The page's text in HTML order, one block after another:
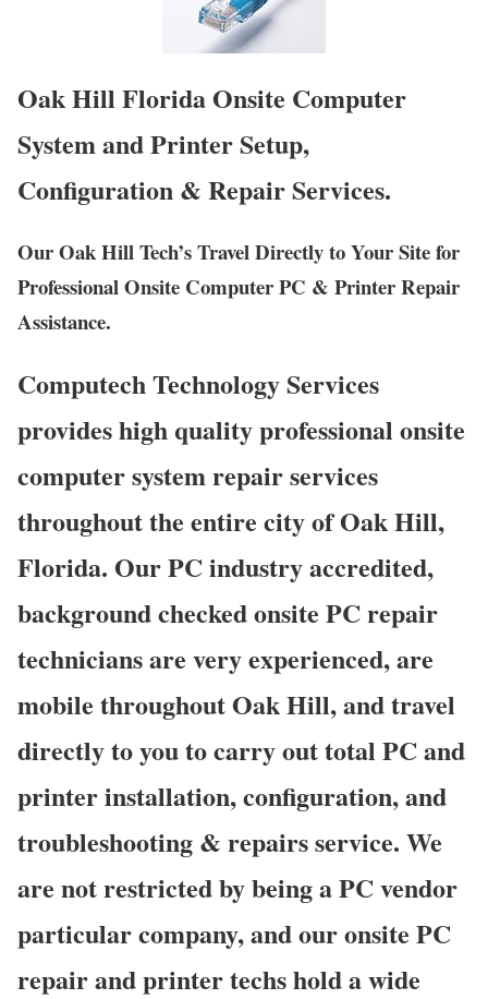
Oak Hill Florida Onsite Computer
System and Printer Setup,
Configuration & Repair Services.
Our Oak Hill Tech’s Travel Directly to Your Site for
Professional Onsite Computer PC & Printer Repair
Assistance.
Computech Technology Services
provides high quality professional onsite
computer system repair services
throughout the entire city of Oak Hill,
Florida. Our PC industry accredited,
background checked onsite PC repair
technicians are very experienced, are
mobile throughout Oak Hill, and travel
directly to you to carry out total PC and
printer installation, configuration, and
troubleshooting & repairs service. We
are not restricted by being a PC vendor
particular company, and our onsite PC
repair and printer techs hold a wide